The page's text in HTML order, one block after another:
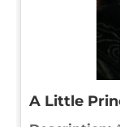
A Little